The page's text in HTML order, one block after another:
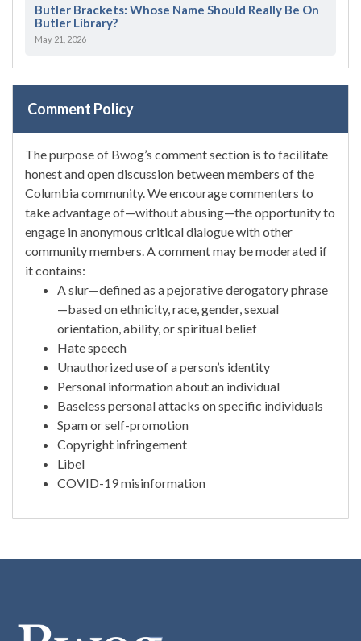
Butler Brackets: Whose Name Should Really Be On
Butler Library?
May 21, 2026
Comment Policy
The purpose of Bwog’s comment section is to facilitate
honest and open discussion between members of the
Columbia community. We encourage commenters to
take advantage of—without abusing—the opportunity to
engage in anonymous critical dialogue with other
community members. A comment may be moderated if
it contains:
A slur—defined as a pejorative derogatory phrase
—based on ethnicity, race, gender, sexual
orientation, ability, or spiritual belief
Hate speech
Unauthorized use of a person’s identity
Personal information about an individual
Baseless personal attacks on specific individuals
Spam or self-promotion
Copyright infringement
Libel
COVID-19 misinformation